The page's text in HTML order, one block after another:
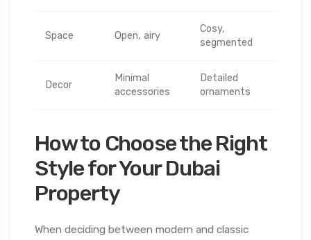
Space Open, airy
Cosy,
segmented
Decor
Minimal
accessories
Detailed
ornaments
How to Choose the Right
Style for Your Dubai
Property
When deciding between modern and classic